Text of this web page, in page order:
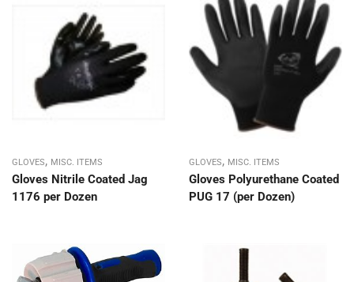
GLOVES, MISC. ITEMS
Gloves Nitrile Coated Jag
1176 per Dozen
GLOVES, MISC. ITEMS
Gloves Polyurethane Coated
PUG 17 (per Dozen)